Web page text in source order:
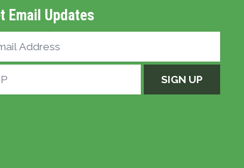
Email Updates
SIGN UP